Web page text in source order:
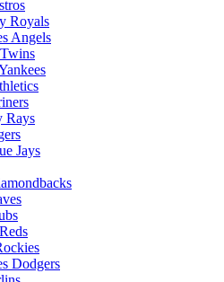
Royals
Angels
Rays
Jays
Dodgers